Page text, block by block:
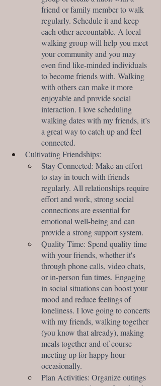
friend or family member to walk
regularly. Schedule it and keep
each other accountable. A local
walking group will help you meet
your community and you may
even find like-minded individuals
to become friends with. Walking
with others can make it more
enjoyable and provide social
interaction. I love scheduling
walking dates with my friends, it’s
a great way to catch up and feel
connected.
Cultivating Friendships:
Stay Connected: Make an effort
to stay in touch with friends
regularly. All relationships require
effort and work, strong social
connections are essential for
emotional well-being and can
provide a strong support system.
Quality Time: Spend quality time
with your friends, whether it's
through phone calls, video chats,
or in-person fun times. Engaging
in social situations can boost your
mood and reduce feelings of
loneliness. I love going to concerts
with my friends, walking together
(you know that already), making
meals together and of course
meeting up for happy hour
occasionally.
Plan Activities: Organize outings